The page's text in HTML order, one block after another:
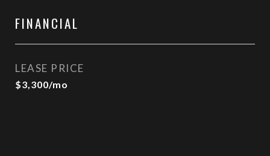
FINANCIAL
LEASE PRICE
$3,300/mo